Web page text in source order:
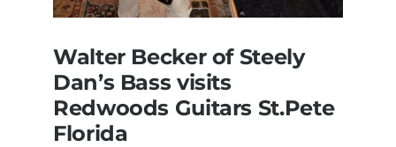
Walter Becker of Steely
Dan’s Bass visits
Redwoods Guitars St.Pete
Florida